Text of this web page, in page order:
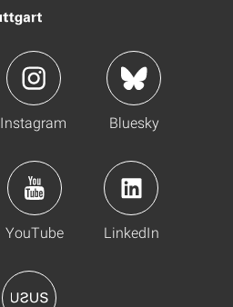
Instagram Bluesky
YouTube LinkedIn